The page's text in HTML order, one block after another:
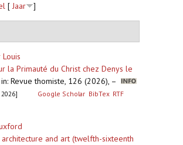
[ Jaar ]
la Primauté du Christ chez Denys le
in: Revue thomiste, 126 (2026), –
Google Scholar BibTex RTF
architecture and art (twelfth-sixteenth